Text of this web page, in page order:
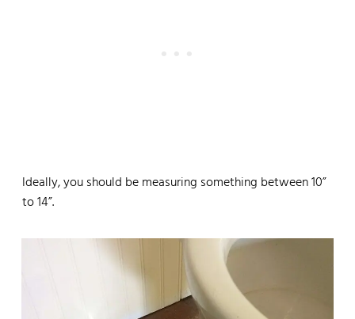
Ideally, you should be measuring something between 10”
to 14”.